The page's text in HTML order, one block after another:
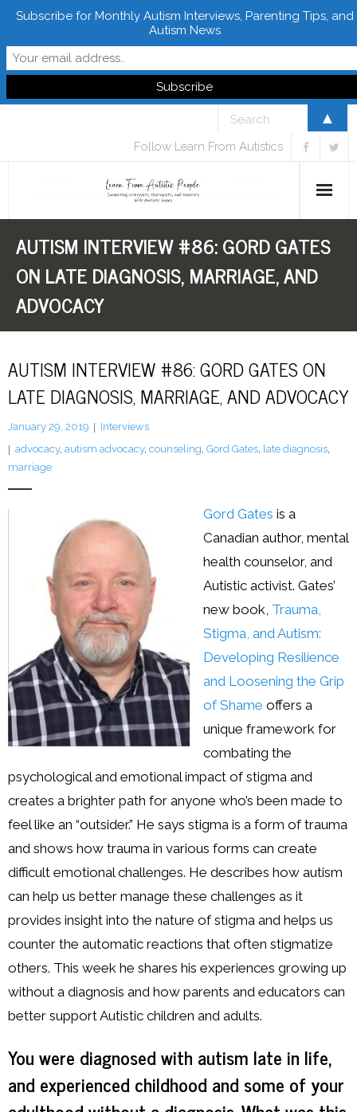
Follow Learn From Autistics
Home
About
Books
LFA Newsletter
Blog
Resources
Contribute
Contact
AUTISM INTERVIEW #86: GORD GATES
ON LATE DIAGNOSIS, MARRIAGE, AND
ADVOCACY
AUTISM INTERVIEW #86: GORD GATES ON
LATE DIAGNOSIS, MARRIAGE, AND ADVOCACY
January 29, 2019
Interviews
advocacy, autism advocacy, counseling, Gord Gates, late diagnosis,
marriage
Gord Gates is a
Canadian author, mental
health counselor, and
Autistic activist. Gates’
new book, Trauma,
Stigma, and Autism:
Developing Resilience
and Loosening the Grip
of Shame offers a
unique framework for
combating the
psychological and emotional impact of stigma and
creates a brighter path for anyone who’s been made to
feel like an “outsider.” He says stigma is a form of trauma
and shows how trauma in various forms can create
difficult emotional challenges. He describes how autism
can help us better manage these challenges as it
provides insight into the nature of stigma and helps us
counter the automatic reactions that often stigmatize
others. This week he shares his experiences growing up
without a diagnosis and how parents and educators can
better support Autistic children and adults.
You were diagnosed with autism late in life,
and experienced childhood and some of your
Subscribe for Monthly Autism Interviews, Parenting Tips, and
Autism News
▲